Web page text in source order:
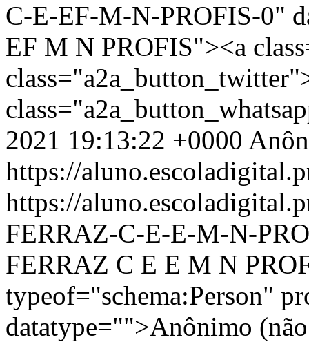
C-E-EF-M-N-PROFIS-0"
EF M N PROFIS"><a
2021 19:13:22 +0000
https://
https://
FERRAZ-C-E-E-M-N-
FERRAZ C E E M N
typeof="schema:Person"
datatype="">Anônimo